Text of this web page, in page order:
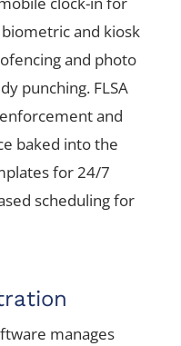
and kiosk
and photo
punching. FLSA
and
baked into the
for 24/7
scheduling for
manages